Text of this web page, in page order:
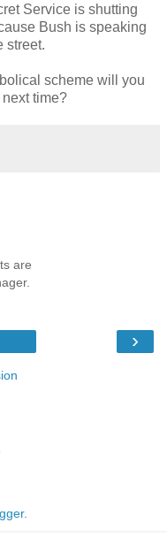
Service is shutting
Bush is speaking
street.
scheme will you
time?
are
›
.